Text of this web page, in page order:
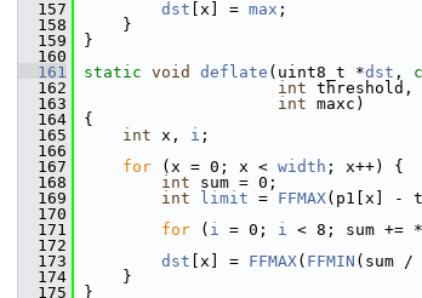
  157
dst [x] = max ;
  158
}
  159
}
  160
  161
static void deflate (uint8_t *dst ,
  162
int threshold,
  163
int maxc)
  164
{
  165
int x, i ;
  166
  167
for (x = 0; x < width ; x++) {
  168
int sum = 0;
  169
int limit = FFMAX(p1[x] -
  170
  171
for ( i = 0; i < 8; sum +=
  172
  173
dst [x] = FFMAX( FFMIN (sum
  174
}
  175
}